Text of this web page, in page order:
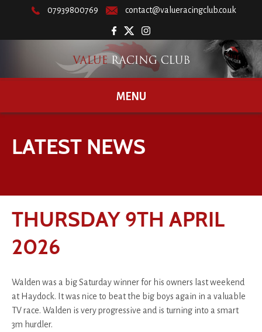
07939800769 contact@valueracingclub.co.uk
MENU
LATEST NEWS
THURSDAY 9TH APRIL
2026
Walden was a big Saturday winner for his owners last weekend
at Haydock. It was nice to beat the big boys again in a valuable
TV race. Walden is very progressive and is turning into a smart
3m hurdler.